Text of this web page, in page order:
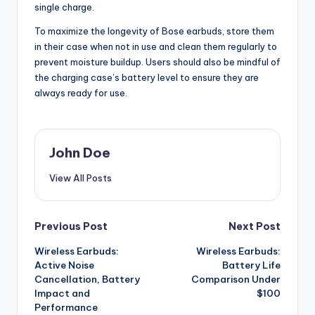
single charge.
To maximize the longevity of Bose earbuds, store them
in their case when not in use and clean them regularly to
prevent moisture buildup. Users should also be mindful of
the charging case’s battery level to ensure they are
always ready for use.
John Doe
View All Posts
Post
navigation
Previous Post
Wireless Earbuds:
Active Noise
Cancellation, Battery
Impact and
Performance
Next Post
Wireless Earbuds:
Battery Life
Comparison Under
$100